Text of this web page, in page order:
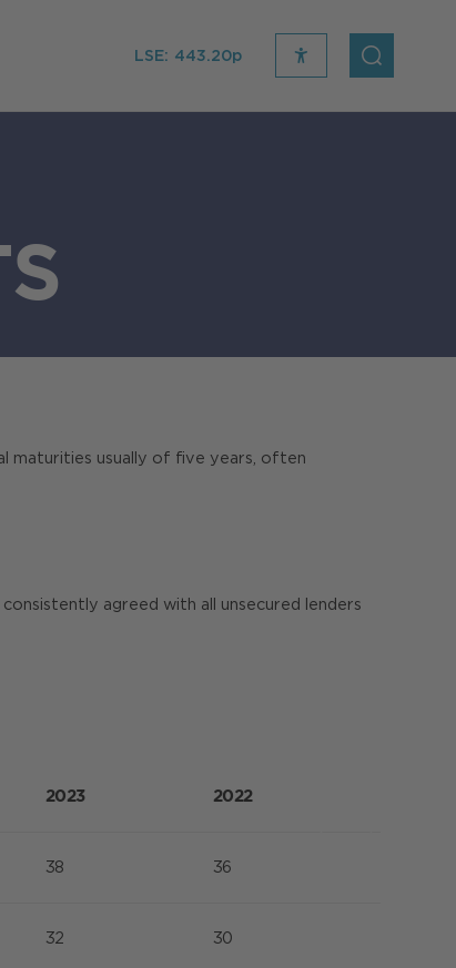
LSE: 443.20p
recite
open
maturities usually of five years, often
agreed with all unsecured lenders
2023 2022
38 36
32 30